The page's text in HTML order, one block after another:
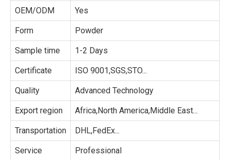
OEM/ODM Yes
Form Powder
Sample time 1-2 Days
Certificate ISO 9001,SGS,STO...
Quality Advanced Technology
Export region Africa,North America,Middle East...
Transportation DHL,FedEx...
Service Professional